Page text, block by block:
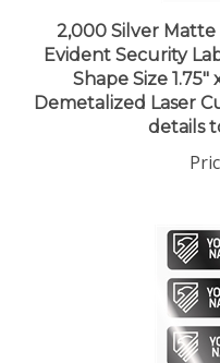
Evident Security
Shape Size
Demetalized Laser
details